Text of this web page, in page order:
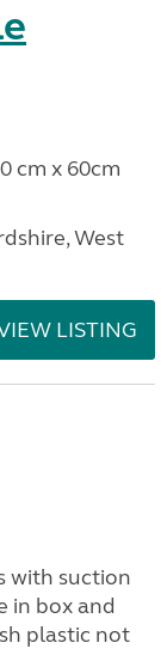
cm x 60cm
West
LISTING
with suction
in box and
plastic not